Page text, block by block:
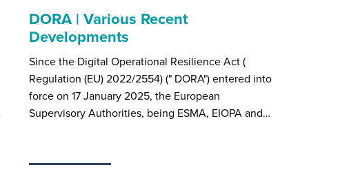
DORA | Various Recent
Developments
Since the Digital Operational Resilience Act (
Regulation (EU) 2022/2554) (" DORA") entered into
force on 17 January 2025, the European
Supervisory Authorities, being ESMA, EIOPA and…